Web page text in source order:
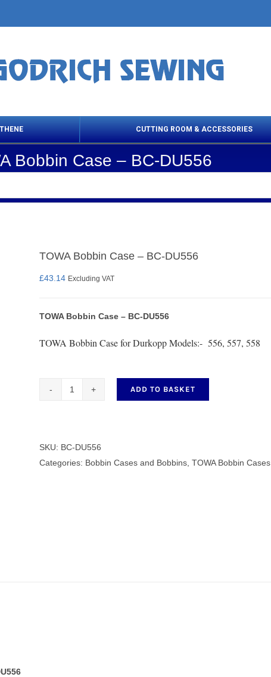
CUTTING ROOM & ACCESSORIES
Set Squares & Rulers
Bobbin Case – BC-DU556
TOWA Bobbin Case – BC-DU556
£43.14 Excluding VAT
TOWA Bobbin Case – BC-DU556
TOWA Bobbin Case for Durkopp Models:- 556, 557, 558
BC-
ADD TO BASKET
SKU: BC-DU556
Categories: Bobbin Cases and Bobbins TOWA Bobbin Cases